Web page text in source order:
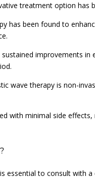
treatment option has
has been found to
improvements
wave therapy is non-
with minimal side
essential to consult with